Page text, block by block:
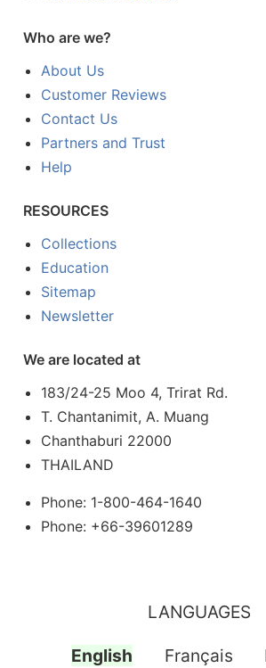
Who are we?
About Us
Customer Reviews
Contact Us
Partners and Trust
Help
RESOURCES
Collections
Education
Sitemap
Newsletter
We are located at
183/24-25 Moo 4, Trirat Rd.
T. Chantanimit, A. Muang
Chanthaburi 22000
THAILAND
Phone: 1-800-464-1640
Phone: +66-39601289
LANGUAGES
English Français